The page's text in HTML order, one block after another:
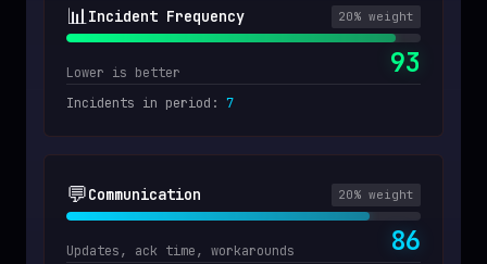
📊Incident Frequency 20% weight
Lower is better 93
Incidents in period : 7
💬Communication 20% weight
Updates, ack time, workarounds 86